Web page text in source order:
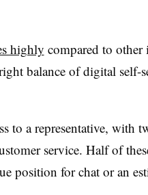
highly compared to other
balance of digital self-
to a representative, with
service. Half of
position for chat or an